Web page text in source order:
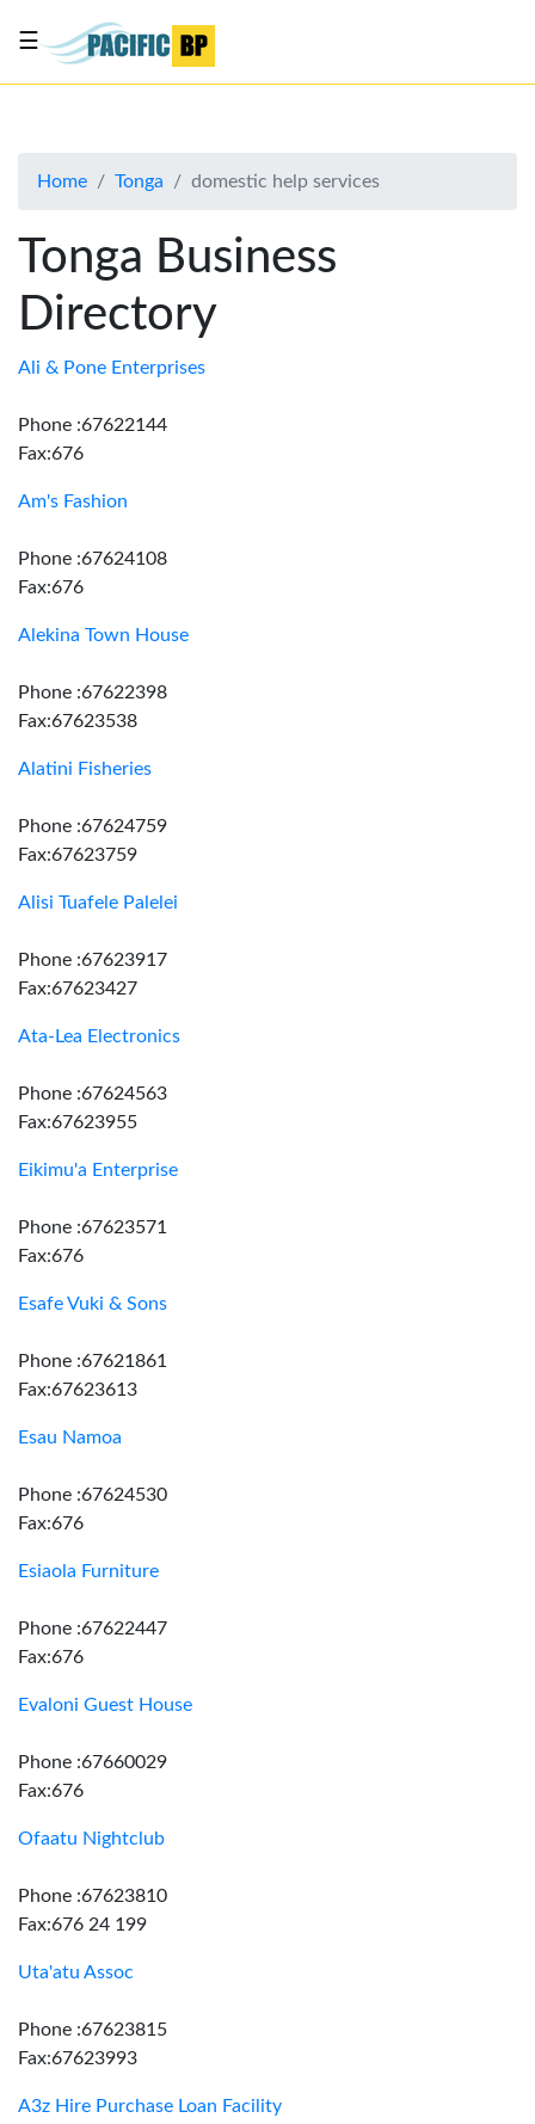
About
Advertise
Contact
Us
☰
Home Tonga domestic help services
Tonga Business
Directory
Ali & Pone Enterprises
Phone :67622144
Fax:676
Am's Fashion
Phone :67624108
Fax:676
Alekina Town House
Phone :67622398
Fax:67623538
Alatini Fisheries
Phone :67624759
Fax:67623759
Alisi Tuafele Palelei
Phone :67623917
Fax:67623427
Ata-Lea Electronics
Phone :67624563
Fax:67623955
Eikimu'a Enterprise
Phone :67623571
Fax:676
Esafe Vuki & Sons
Phone :67621861
Fax:67623613
Esau Namoa
Phone :67624530
Fax:676
Esiaola Furniture
Phone :67622447
Fax:676
Evaloni Guest House
Phone :67660029
Fax:676
Ofaatu Nightclub
Phone :67623810
Fax:676 24 199
Uta'atu Assoc
Phone :67623815
Fax:67623993
A3z Hire Purchase Loan Facility